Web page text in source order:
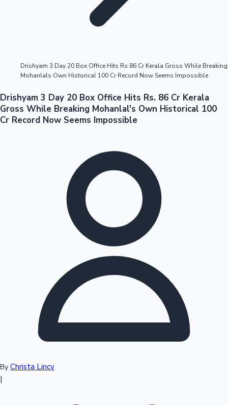
Tollywood News
Top 10 Indian Movies
Drishyam 3 Day 20 Box Office Hits Rs 86 Cr Kerala Gross While Breaking
Mohanlals Own Historical 100 Cr Record Now Seems Impossible
Drishyam 3 Day 20 Box Office Hits Rs. 86 Cr Kerala
Gross While Breaking Mohanlal's Own Historical 100
Cr Record Now Seems Impossible
By Christa Lincy
|